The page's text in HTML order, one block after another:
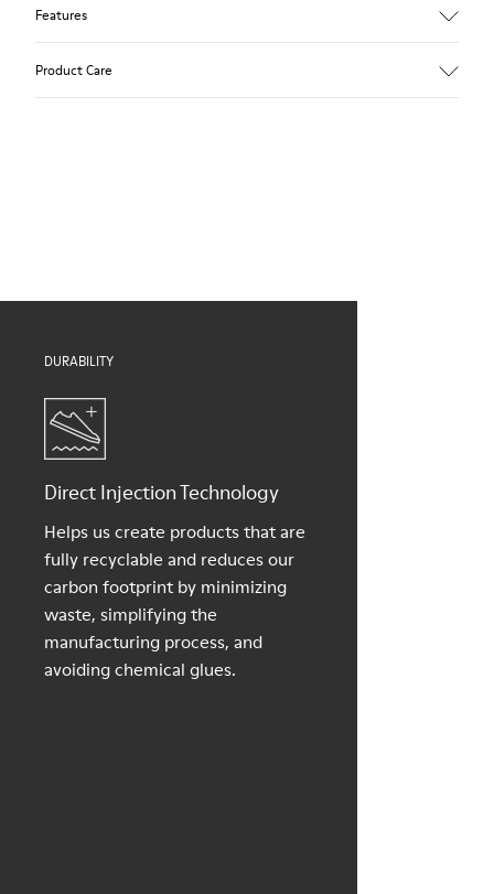
Features
Product Care
DURABILITY
Direct Injection Technology
Helps us create products that are
fully recyclable and reduces our
carbon footprint by minimizing
waste, simplifying the
manufacturing process, and
avoiding chemical glues.